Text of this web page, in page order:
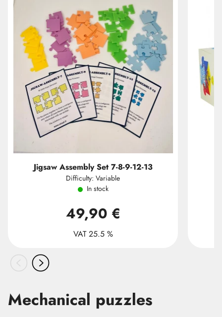
Jigsaw Assembly Set 7-8-9-12-13
Difficulty: Variable
In stock
49,90 €
VAT 25.5 %
Mechanical puzzles